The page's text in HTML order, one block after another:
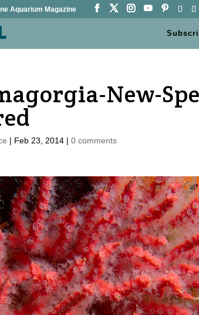
Aquarium Magazine
New-
| Feb 23, 2014| 0 comments